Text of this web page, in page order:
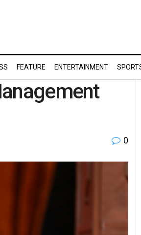
FEATURE ENTERTAINMENT
0